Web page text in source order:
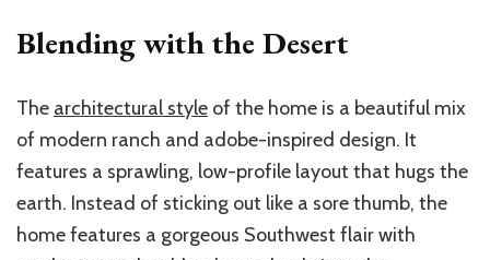
Blending with the Desert
The architectural style of the home is a beautiful mix
of modern ranch and adobe-inspired design. It
features a sprawling, low-profile layout that hugs the
earth. Instead of sticking out like a sore thumb, the
home features a gorgeous Southwest flair with